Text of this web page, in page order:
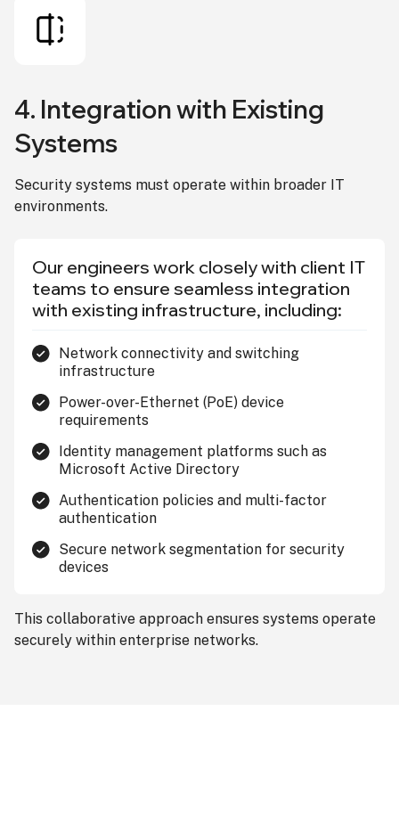
4. Integration with Existing
Systems
Security systems must operate within broader IT
environments.
Our engineers work closely with client IT
teams to ensure seamless integration
with existing infrastructure, including:
Network connectivity and switching
infrastructure
Power-over-Ethernet (PoE) device
requirements
Identity management platforms such as
Microsoft Active Directory
Authentication policies and multi-factor
authentication
Secure network segmentation for security
devices
This collaborative approach ensures systems operate
securely within enterprise networks.